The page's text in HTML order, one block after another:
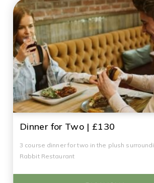
Dinner for Two | £130
3 course dinner for two in the plush
Rabbit Restaurant